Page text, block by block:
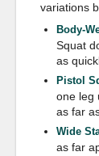
variations
Body-
Squat
as
Pistol
one leg
as far
Wide
as far